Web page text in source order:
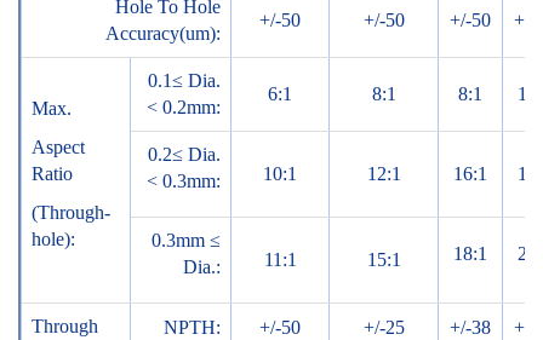
Hole To Hole
Accuracy(um):
+/-50 +/-50 +/-50 +/-
Max.
Aspect
Ratio
(Through-
hole):
0.1≤ Dia.
< 0.2mm:
6:1 8:1 8:1
0.2≤ Dia.
< 0.3mm:
10:1 12:1 16:1
0.3mm ≤
Dia.:
11:1 15:1 18:1
Through
NPTH: +/-50 +/-25 +/-38 +/-